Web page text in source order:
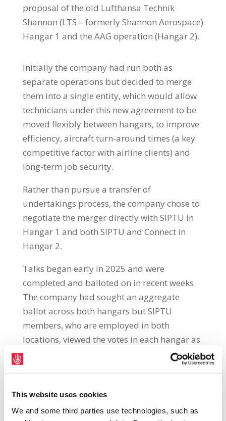
This website uses cookies
We and some third parties use technologies, such as
proposal of the old Lufthansa Technik
Shannon (LTS – formerly Shannon Aerospace)
Hangar 1 and the AAG operation (Hangar 2).
Initially the company had run both as
separate operations but decided to merge
them into a single entity, which would allow
technicians under this new agreement to be
moved flexibly between hangars, to improve
efficiency, aircraft turn-around times (a key
competitive factor with airline clients) and
long-term job security.
Rather than pursue a transfer of
undertakings process, the company chose to
negotiate the merger directly with SIPTU in
Hangar 1 and both SIPTU and Connect in
Hangar 2.
Talks began early in 2025 and were
completed and balloted on in recent weeks.
The company had sought an aggregate
ballot across both hangars but SIPTU
members, who are employed in both
locations, viewed the votes in each hangar as
being separate votes. The ballot in Hanger 2
was aggregated between both SIPTU and
The proposal was passed by a majority in